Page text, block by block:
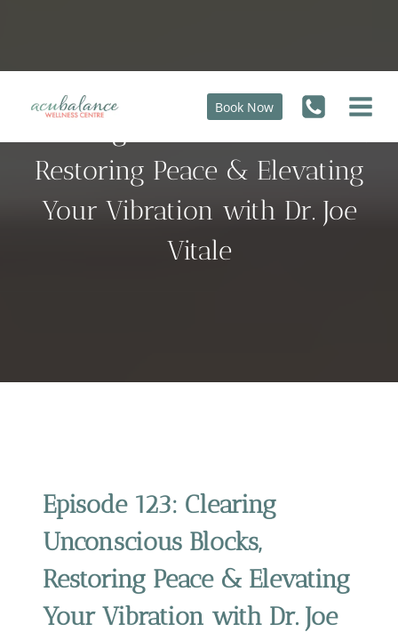
Book Now
Clearing Unconscious Blocks,
Restoring Peace & Elevating
Your Vibration with Dr. Joe
Vitale
Episode 123: Clearing
Unconscious Blocks,
Restoring Peace & Elevating
Your Vibration with Dr. Joe